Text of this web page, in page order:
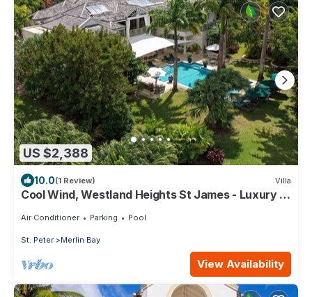
US $2,388
10.0(1 Review) Villa
Cool Wind, Westland Heights St James - Luxury 6
Air Conditioner Parking Pool
St. Peter Merlin Bay
View Availability